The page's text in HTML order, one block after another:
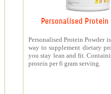
Personalised Protein
Personalised Protein Powder
way to supplement dietary
you stay lean and fit.
protein per 6 gram serving.